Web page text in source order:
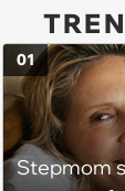
Stepmom
01